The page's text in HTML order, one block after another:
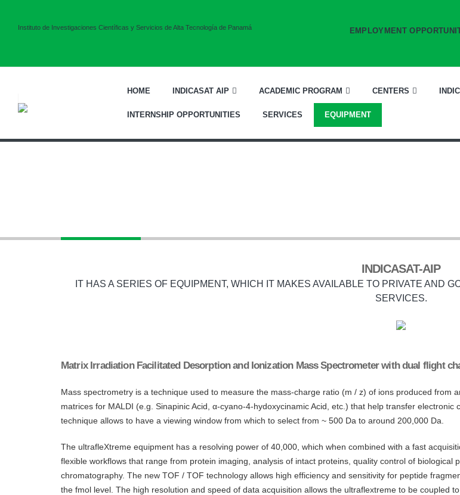
Instituto de Investigaciones Científicas y Servicios de Alta Tecnología de Panamá EMPLOYMENT
HOME INDICASAT AIP ACADEMIC PROGRAM CENTERS
INTERNSHIP OPPORTUNITIES SERVICES EQUIPMENT
INDICASAT-AIP
IT HAS A SERIES OF EQUIPMENT, WHICH IT MAKES AVAILABLE TO PRIVATE AND
SERVICES.
Matrix Irradiation Facilitated Desorption and Ionization Mass Spectrometer with dual flight
Mass spectrometry is a technique used to measure the mass-charge ratio (m / z) of ions produced from
matrices for MALDI (e.g. Sinapinic Acid, α-cyano-4-hydoxycinamic Acid, etc.) that help transfer
technique allows to have a viewing window from which to select from ~ 500 Da to around 200,000 Da.
The ultrafleXtreme equipment has a resolving power of 40,000, which when combined with a fast
flexible workflows that range from protein imaging, analysis of intact proteins, quality control of
chromatography. The new TOF / TOF technology allows high efficiency and sensitivity for peptide
the fmol level. The high resolution and speed of data acquisition allows the ultraflextreme to be coupled